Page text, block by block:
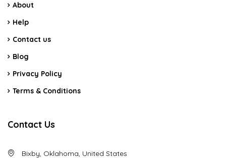
About
Help
Contact us
Blog
Privacy Policy
Terms & Conditions
Contact Us
Bixby, Oklahoma, United States